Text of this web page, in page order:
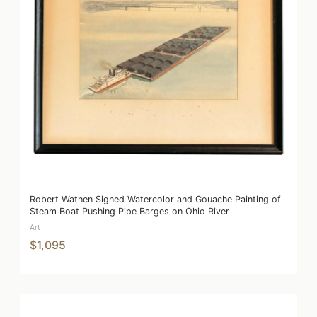
Robert Wathen Signed Watercolor and Gouache Painting of
Steam Boat Pushing Pipe Barges on Ohio River
Art
$1,095